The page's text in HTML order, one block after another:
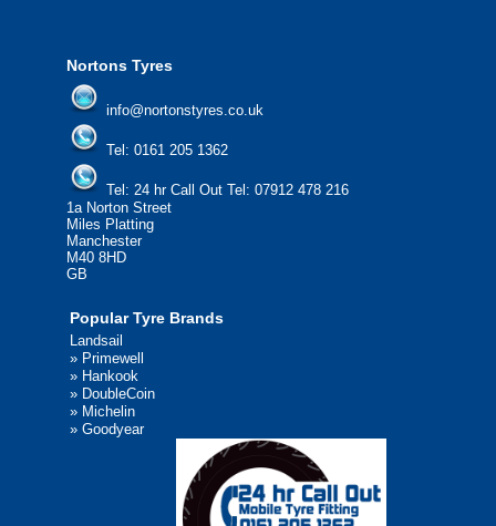
Nortons Tyres
info@nortonstyres.co.uk
Tel: 0161 205 1362
Tel: 24 hr Call Out Tel: 07912 478 216
1a Norton Street
Miles Platting
Manchester
M40 8HD
GB
Popular Tyre Brands
Landsail
» Primewell
» Hankook
» DoubleCoin
» Michelin
» Goodyear